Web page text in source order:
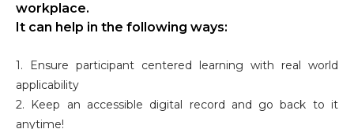
workplace.
It can help in the following ways:
1. Ensure participant centered learning with real world
applicability
2. Keep an accessible digital record and go back to it
anytime!